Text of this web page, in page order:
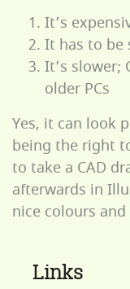
It’s
It has to be
It’s slower;
older PCs
Yes, it can look
being the right
to take a CAD
afterwards in
nice colours
Links